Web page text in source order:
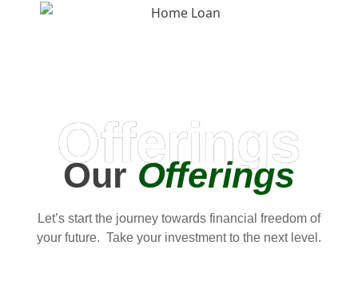
Offerings
OurOfferings
Let’s start the journey towards financial freedom of
your future. Take your investment to the next level.